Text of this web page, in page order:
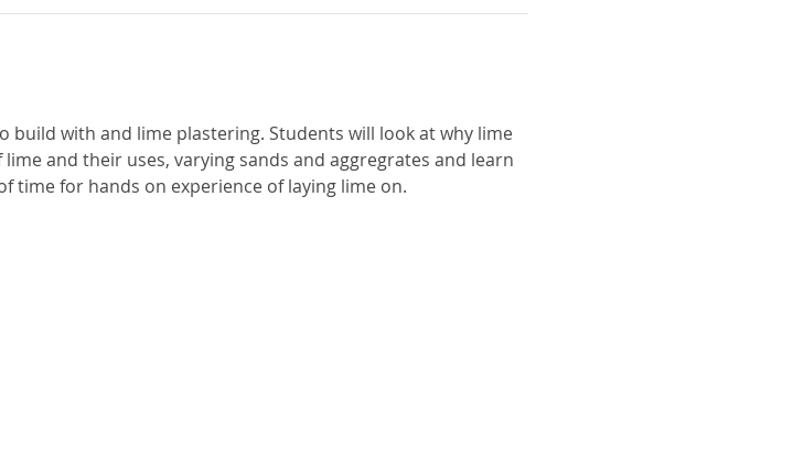
build with and lime plastering. Students will look at why lime
and their uses, varying sands and aggregrates and learn
time for hands on experience of laying lime on.